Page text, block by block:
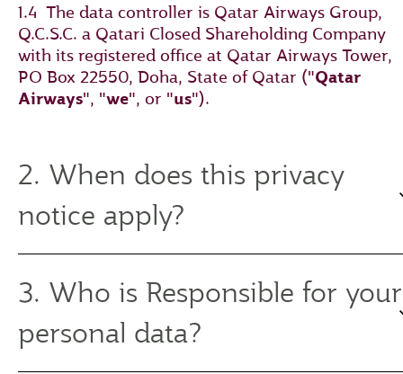
1.4 The data controller is Qatar Airways Group,
Q.C.S.C. a Qatari Closed Shareholding Company
with its registered office at Qatar Airways Tower,
PO Box 22550, Doha, State of Qatar ("Qatar
Airways", "we", or "us").
2. When does this privacy
notice apply?
3. Who is Responsible for your
personal data?